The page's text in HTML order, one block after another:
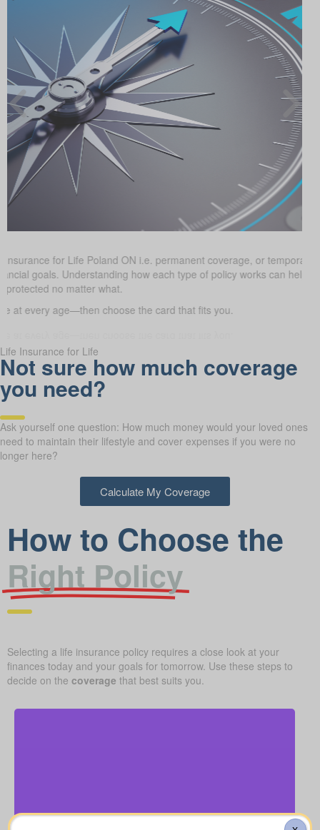
Insurance for Life Poland ON i.e. permanent coverage, or
goals. Understanding how each type of policy works can help
no matter what.
at every age—then choose the card that fits you.
Life Insurance for Life
Not sure how much coverage
you need?
Ask yourself one question: How much money would your loved ones
need to maintain their lifestyle and cover expenses if you were no
longer here?
Calculate My Coverage
How to Choose the
Right Policy
Selecting a life insurance policy requires a close look at your
finances today and your goals for tomorrow. Use these steps to
decide on the coverage that best suits you.
Funeral, Burial & Cremation Costs
Recommendation: Life Insurance for life time